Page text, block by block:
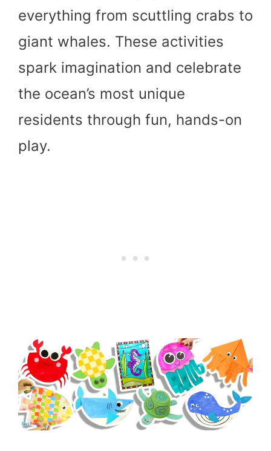
everything from scuttling crabs to
giant whales. These activities
spark imagination and celebrate
the ocean’s most unique
residents through fun, hands-on
play.